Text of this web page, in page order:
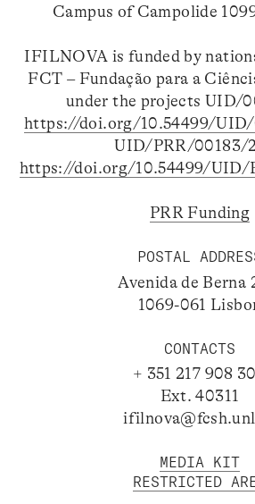
Campus of Campolide
IFILNOVA is funded by
FCT – Fundação para a
under the projects UID/
https://doi.org/10.54499/
UID/PRR/00183/
https://doi.org/10.54499/UID/
PRR Funding
POSTAL
Avenida de Berna
1069-061
CONTACTS
+ 351 217 908
Ext. 40311
MEDIA KIT
RESTRICTED